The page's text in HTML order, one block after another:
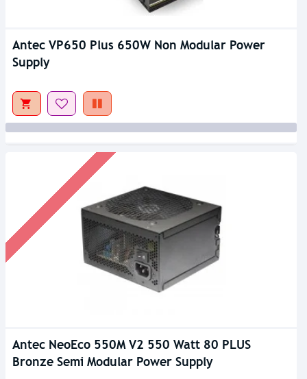
Antec VP650 Plus 650W Non Modular Power
Supply
Antec NeoEco 550M V2 550 Watt 80 PLUS
Bronze Semi Modular Power Supply